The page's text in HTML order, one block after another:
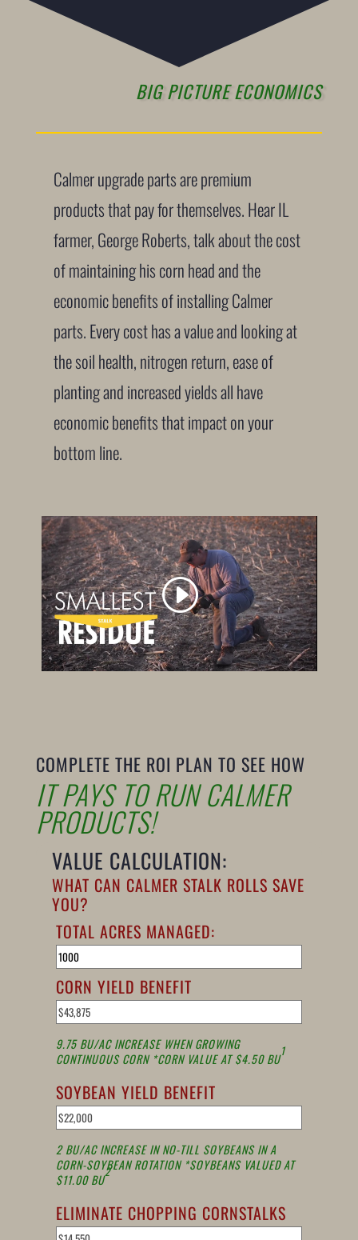
BIG PICTURE ECONOMICS
Calmer upgrade parts are premium
products that pay for themselves. Hear IL
farmer, George Roberts, talk about the cost
of maintaining his corn head and the
economic benefits of installing Calmer
parts. Every cost has a value and looking at
the soil health, nitrogen return, ease of
planting and increased yields all have
economic benefits that impact on your
bottom line.
COMPLETE THE ROI PLAN TO SEE HOW
IT PAYS TO RUN CALMER
PRODUCTS!
VALUE CALCULATION:
WHAT CAN CALMER STALK ROLLS SAVE
YOU?
TOTAL ACRES MANAGED:
CORN YIELD BENEFIT
9.75 BU/AC INCREASE WHEN GROWING
CONTINUOUS CORN *CORN VALUE AT $4.50 BU1
SOYBEAN YIELD BENEFIT
2 BU/AC INCREASE IN NO-TILL SOYBEANS IN A
CORN-SOYBEAN ROTATION *SOYBEANS VALUED AT
$11.00 BU2
ELIMINATE CHOPPING CORNSTALKS